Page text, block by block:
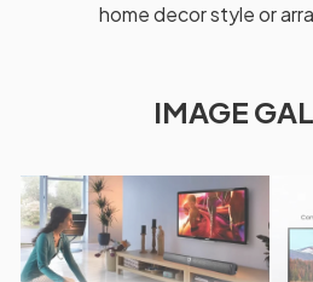
home decor style or
IMAGE